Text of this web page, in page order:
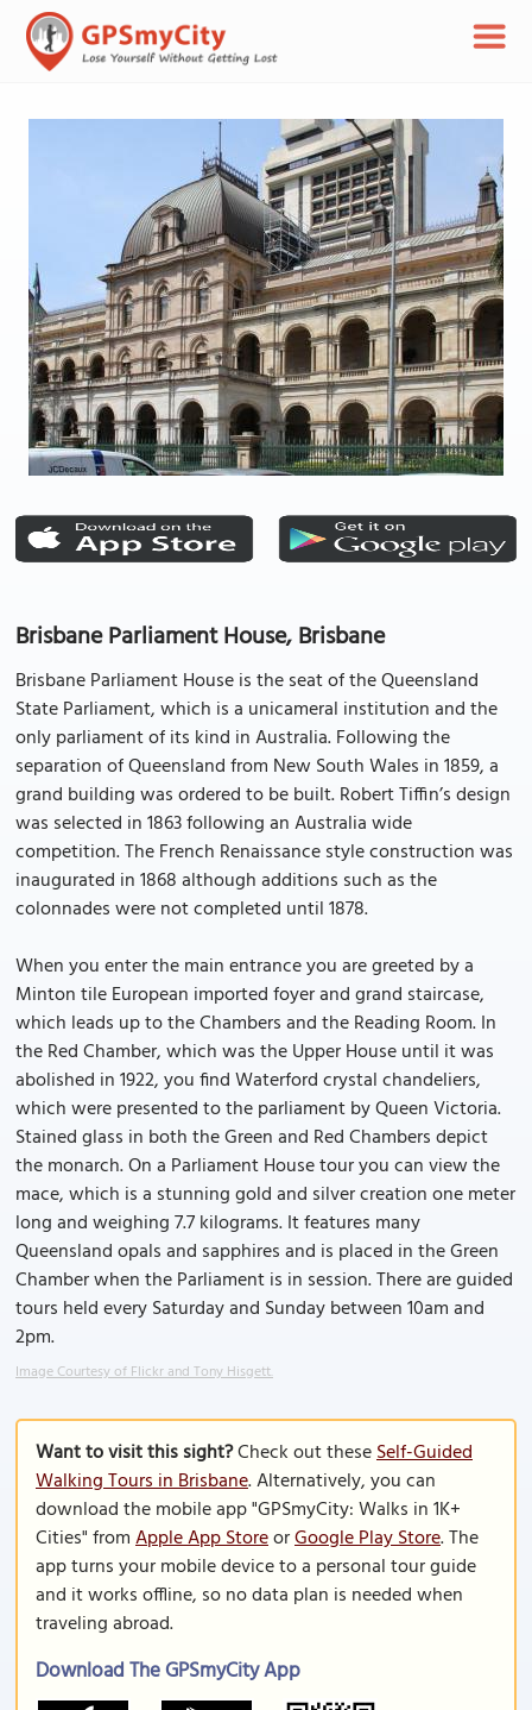
Brisbane Parliament House, Brisbane
Brisbane Parliament House is the seat of the Queensland
State Parliament, which is a unicameral institution and the
only parliament of its kind in Australia. Following the
separation of Queensland from New South Wales in 1859, a
grand building was ordered to be built. Robert Tiffin’s design
was selected in 1863 following an Australia wide
competition. The French Renaissance style construction was
inaugurated in 1868 although additions such as the
colonnades were not completed until 1878.
When you enter the main entrance you are greeted by a
Minton tile European imported foyer and grand staircase,
which leads up to the Chambers and the Reading Room. In
the Red Chamber, which was the Upper House until it was
abolished in 1922, you find Waterford crystal chandeliers,
which were presented to the parliament by Queen Victoria.
Stained glass in both the Green and Red Chambers depict
the monarch. On a Parliament House tour you can view the
mace, which is a stunning gold and silver creation one meter
long and weighing 7.7 kilograms. It features many
Queensland opals and sapphires and is placed in the Green
Chamber when the Parliament is in session. There are guided
tours held every Saturday and Sunday between 10am and
2pm.
Image Courtesy of Flickr and Tony Hisgett.
Want to visit this sight?Check out theseSelf-Guided
Walking Tours in Brisbane. Alternatively, you can
download the mobile app "GPSmyCity: Walks in 1K+
Cities" fromApple App StoreorGoogle Play Store. The
app turns your mobile device to a personal tour guide
and it works offline, so no data plan is needed when
traveling abroad.
Download The GPSmyCity App